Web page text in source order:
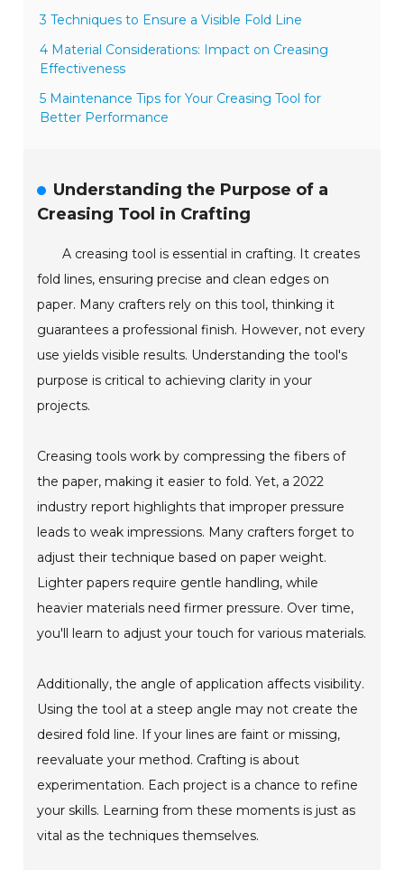
3 Techniques to Ensure a Visible Fold Line
4 Material Considerations: Impact on Creasing
Effectiveness
5 Maintenance Tips for Your Creasing Tool for
Better Performance
Understanding the Purpose of a
Creasing Tool in Crafting
A creasing tool is essential in crafting. It creates
fold lines, ensuring precise and clean edges on
paper. Many crafters rely on this tool, thinking it
guarantees a professional finish. However, not every
use yields visible results. Understanding the tool's
purpose is critical to achieving clarity in your
projects.
Creasing tools work by compressing the fibers of
the paper, making it easier to fold. Yet, a 2022
industry report highlights that improper pressure
leads to weak impressions. Many crafters forget to
adjust their technique based on paper weight.
Lighter papers require gentle handling, while
heavier materials need firmer pressure. Over time,
you'll learn to adjust your touch for various materials.
Additionally, the angle of application affects visibility.
Using the tool at a steep angle may not create the
desired fold line. If your lines are faint or missing,
reevaluate your method. Crafting is about
experimentation. Each project is a chance to refine
your skills. Learning from these moments is just as
vital as the techniques themselves.